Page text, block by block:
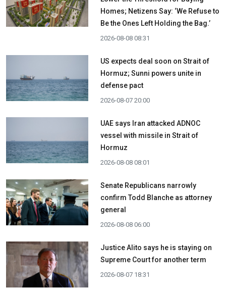
Homes; Netizens Say: ‘We Refuse to
Be the Ones Left Holding the Bag.’
2026-08-08 08:31
US expects deal soon on Strait of
Hormuz; Sunni powers unite in
defense pact
2026-08-07 20:00
UAE says Iran attacked ADNOC
vessel with missile in Strait of
Hormuz
2026-08-08 08:01
Senate Republicans narrowly
confirm Todd Blanche as attorney
general
2026-08-08 06:00
Justice Alito says he is staying on
Supreme Court for another term
2026-08-07 18:31